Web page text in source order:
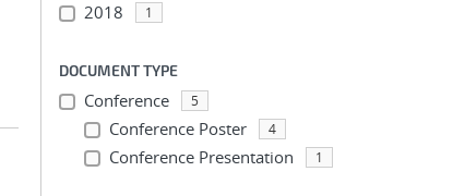
2018 1
DOCUMENT TYPE
Conference 5
Conference Poster 4
Conference Presentation 1